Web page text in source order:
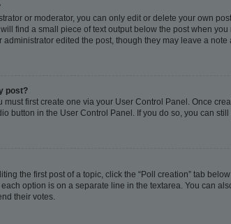
or moderator, you can only edit or delete your own
find a small piece of text output below the post when
edited the post, though they may leave a
post?
must first create one via your User Control Panel. Once
button in the User Control Panel. If you do so, you can
the first post of a topic, click the “Poll creation” tab
option is on a separate line in the textarea. You can
their votes.